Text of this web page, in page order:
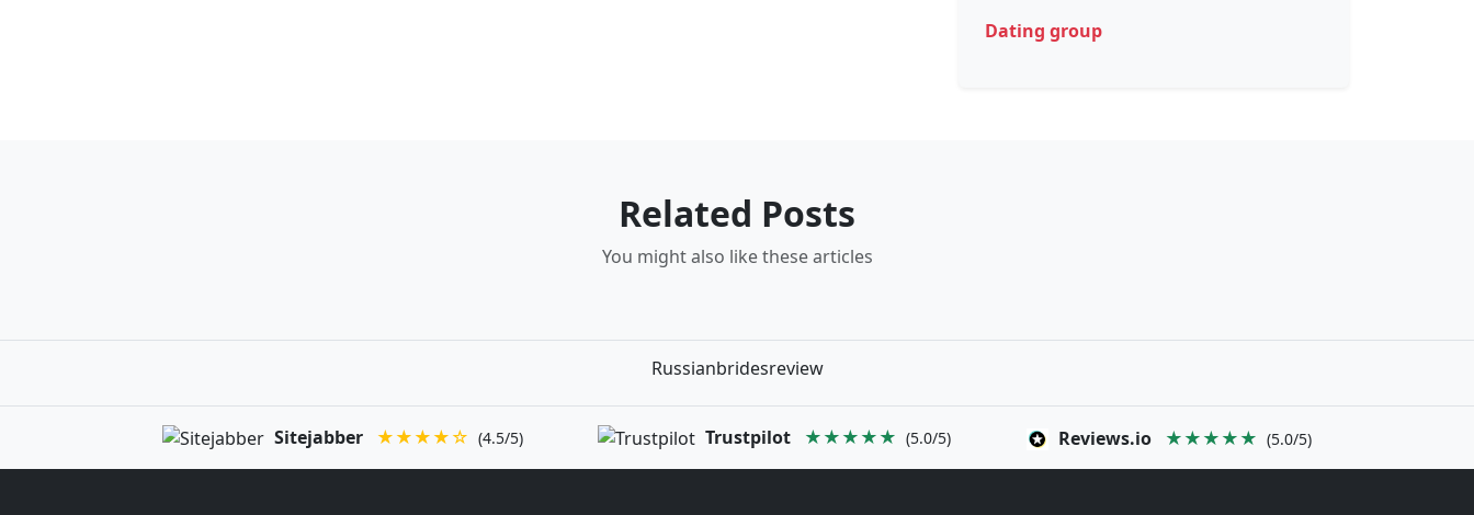
Dating group
Related Posts
You might also like these articles
Russianbridesreview
Sitejabber ★★★★☆ (4.5/5) Trustpilot ★★★★★ (5.0/5) Reviews.io ★★★★★ (5.0/5)